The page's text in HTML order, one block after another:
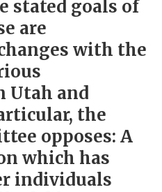
stated goals of
are
with the
Utah and
the
opposes: A
which has
individuals